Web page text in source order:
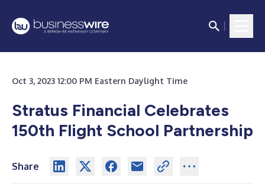
Oct 3, 2023 12:00 PM Eastern Daylight Time
Stratus Financial Celebrates
150th Flight School Partnership
Share